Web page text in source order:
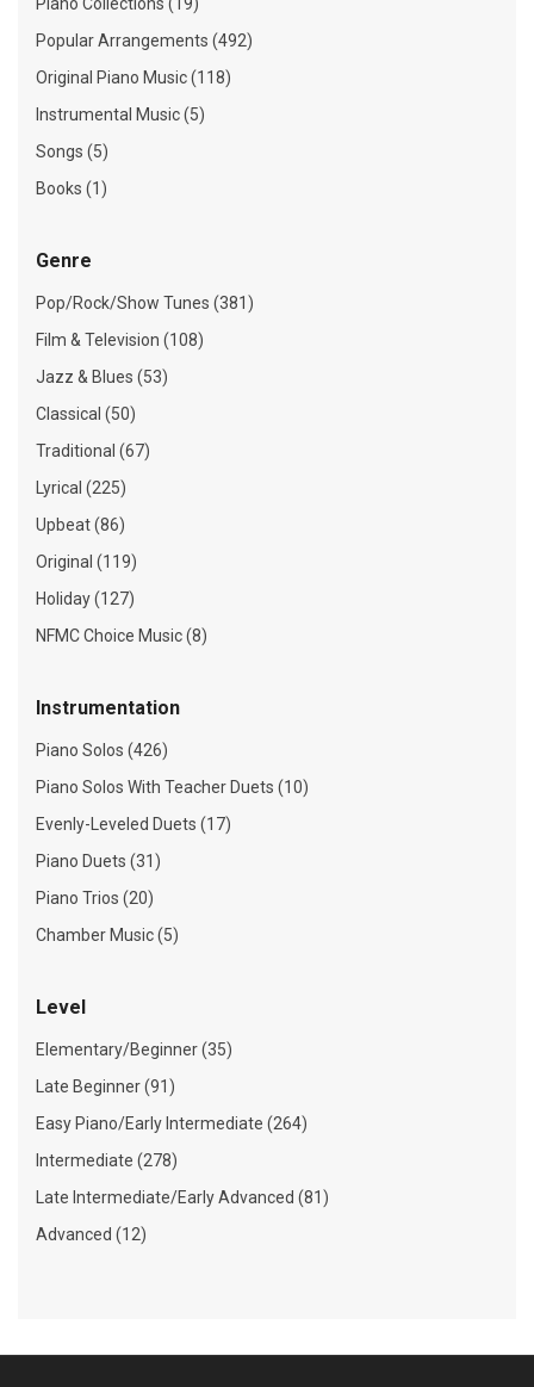
Popular Arrangements (492)
Original Piano Music (118)
Instrumental Music (5)
Songs (5)
Books (1)
Genre
Pop/Rock/Show Tunes (381)
Film & Television (108)
Jazz & Blues (53)
Classical (50)
Traditional (67)
Lyrical (225)
Upbeat (86)
Original (119)
Holiday (127)
NFMC Choice Music (8)
Instrumentation
Piano Solos (426)
Piano Solos With Teacher Duets (10)
Evenly-Leveled Duets (17)
Piano Duets (31)
Piano Trios (20)
Chamber Music (5)
Level
Elementary/Beginner (35)
Late Beginner (91)
Easy Piano/Early Intermediate (264)
Intermediate (278)
Late Intermediate/Early Advanced (81)
Advanced (12)